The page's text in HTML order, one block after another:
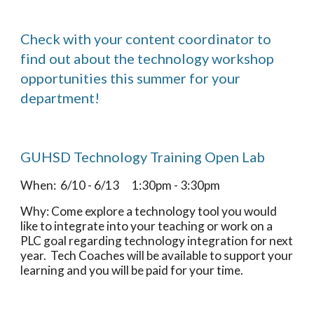
Check with your content coordinator to
find out about the technology workshop
opportunities this summer for your
department!
GUHSD Technology Training Open Lab
When:  6/10 - 6/13      1:30pm - 3:30pm
Why: Come explore a technology tool you would
like to integrate into your teaching or work on a
PLC goal regarding technology integration for next
year.  Tech Coaches will be available to support your
learning and you will be paid for your time.